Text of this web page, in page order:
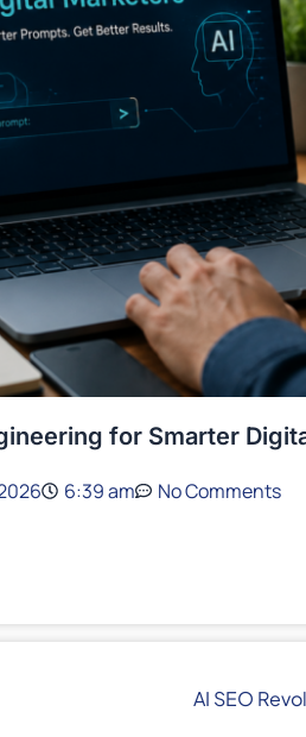
for Smarter
6:39 am No Comments